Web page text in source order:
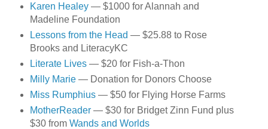
Karen Healey— $1000 for Alannah and
Madeline Foundation
Lessons from the Head — $25.88 to Rose
Brooks and LiteracyKC
Literate Lives— $20 for Fish-a-Thon
Milly Marie— Donation for Donors Choose
Miss Rumphius— $50 for Flying Horse Farms
MotherReader— $30 for Bridget Zinn Fund plus
$30 from Wands and Worlds